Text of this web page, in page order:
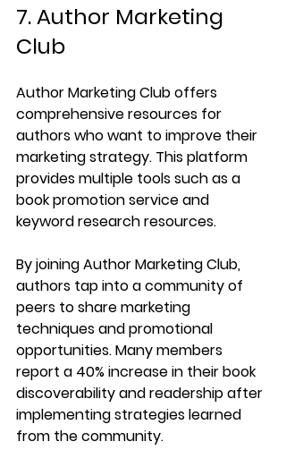
7. Author Marketing
Club
Author Marketing Club offers
comprehensive resources for
authors who want to improve their
marketing strategy. This platform
provides multiple tools such as a
book promotion service and
keyword research resources.
By joining Author Marketing Club,
authors tap into a community of
peers to share marketing
techniques and promotional
opportunities. Many members
report a 40% increase in their book
discoverability and readership after
implementing strategies learned
from the community.